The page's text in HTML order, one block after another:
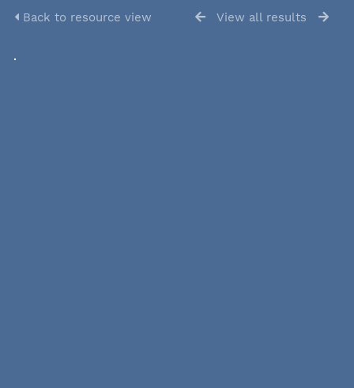
Back to resource view View all results